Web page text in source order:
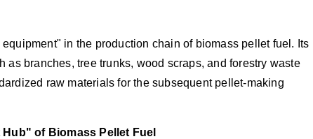
in the production chain of biomass pellet fuel. Its
as branches, tree trunks, wood scraps, and forestry waste
raw materials for the subsequent pellet-making
of Biomass Pellet Fuel